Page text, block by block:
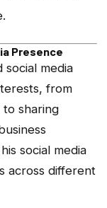
Presence
media
from
sharing
social media
across different